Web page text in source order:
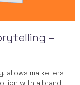
–
allows marketers
with a brand